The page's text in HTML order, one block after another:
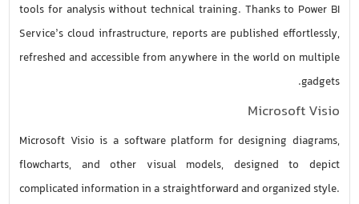
tools for analysis without technical training. Thanks to Power BI
Service’s cloud infrastructure, reports are published effortlessly,
refreshed and accessible from anywhere in the world on multiple
gadgets.
Microsoft Visio
Microsoft Visio is a software platform for designing diagrams,
flowcharts, and other visual models, designed to depict
complicated information in a straightforward and organized style.